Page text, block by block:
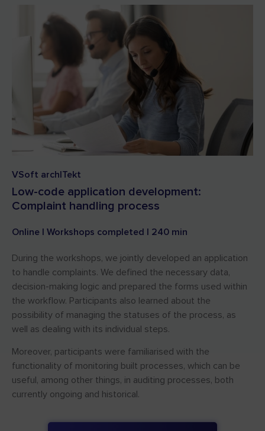
VSoft archITekt
Low-code application development:
Complaint handling process
Online | Workshops completed | 240 min
During the workshops, we jointly developed an application
to handle complaints. We defined the necessary data,
decision-making logic and prepared the forms used within
the workflow. Participants also learned about the
possibility of managing the statuses of the process, as
well as dealing with its individual steps.
Moreover, participants were familiarised with the
functionality of monitoring built processes, which can be
useful, among other things, in auditing processes, both
currently ongoing and historical.